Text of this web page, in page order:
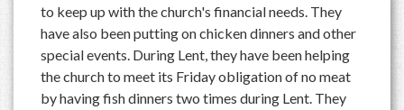
to keep up with the church's financial needs. They
have also been putting on chicken dinners and other
special events. During Lent, they have been helping
the church to meet its Friday obligation of no meat
by having fish dinners two times during Lent. They